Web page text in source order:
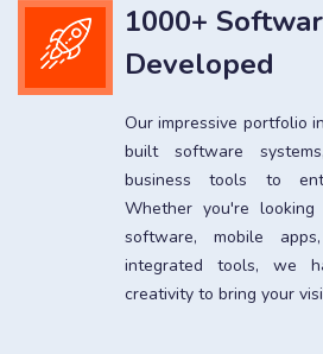
1000+
Developed
Our impressive portfolio
built software
business tools to
Whether you're looking
software, mobile
integrated tools, we
creativity to bring your